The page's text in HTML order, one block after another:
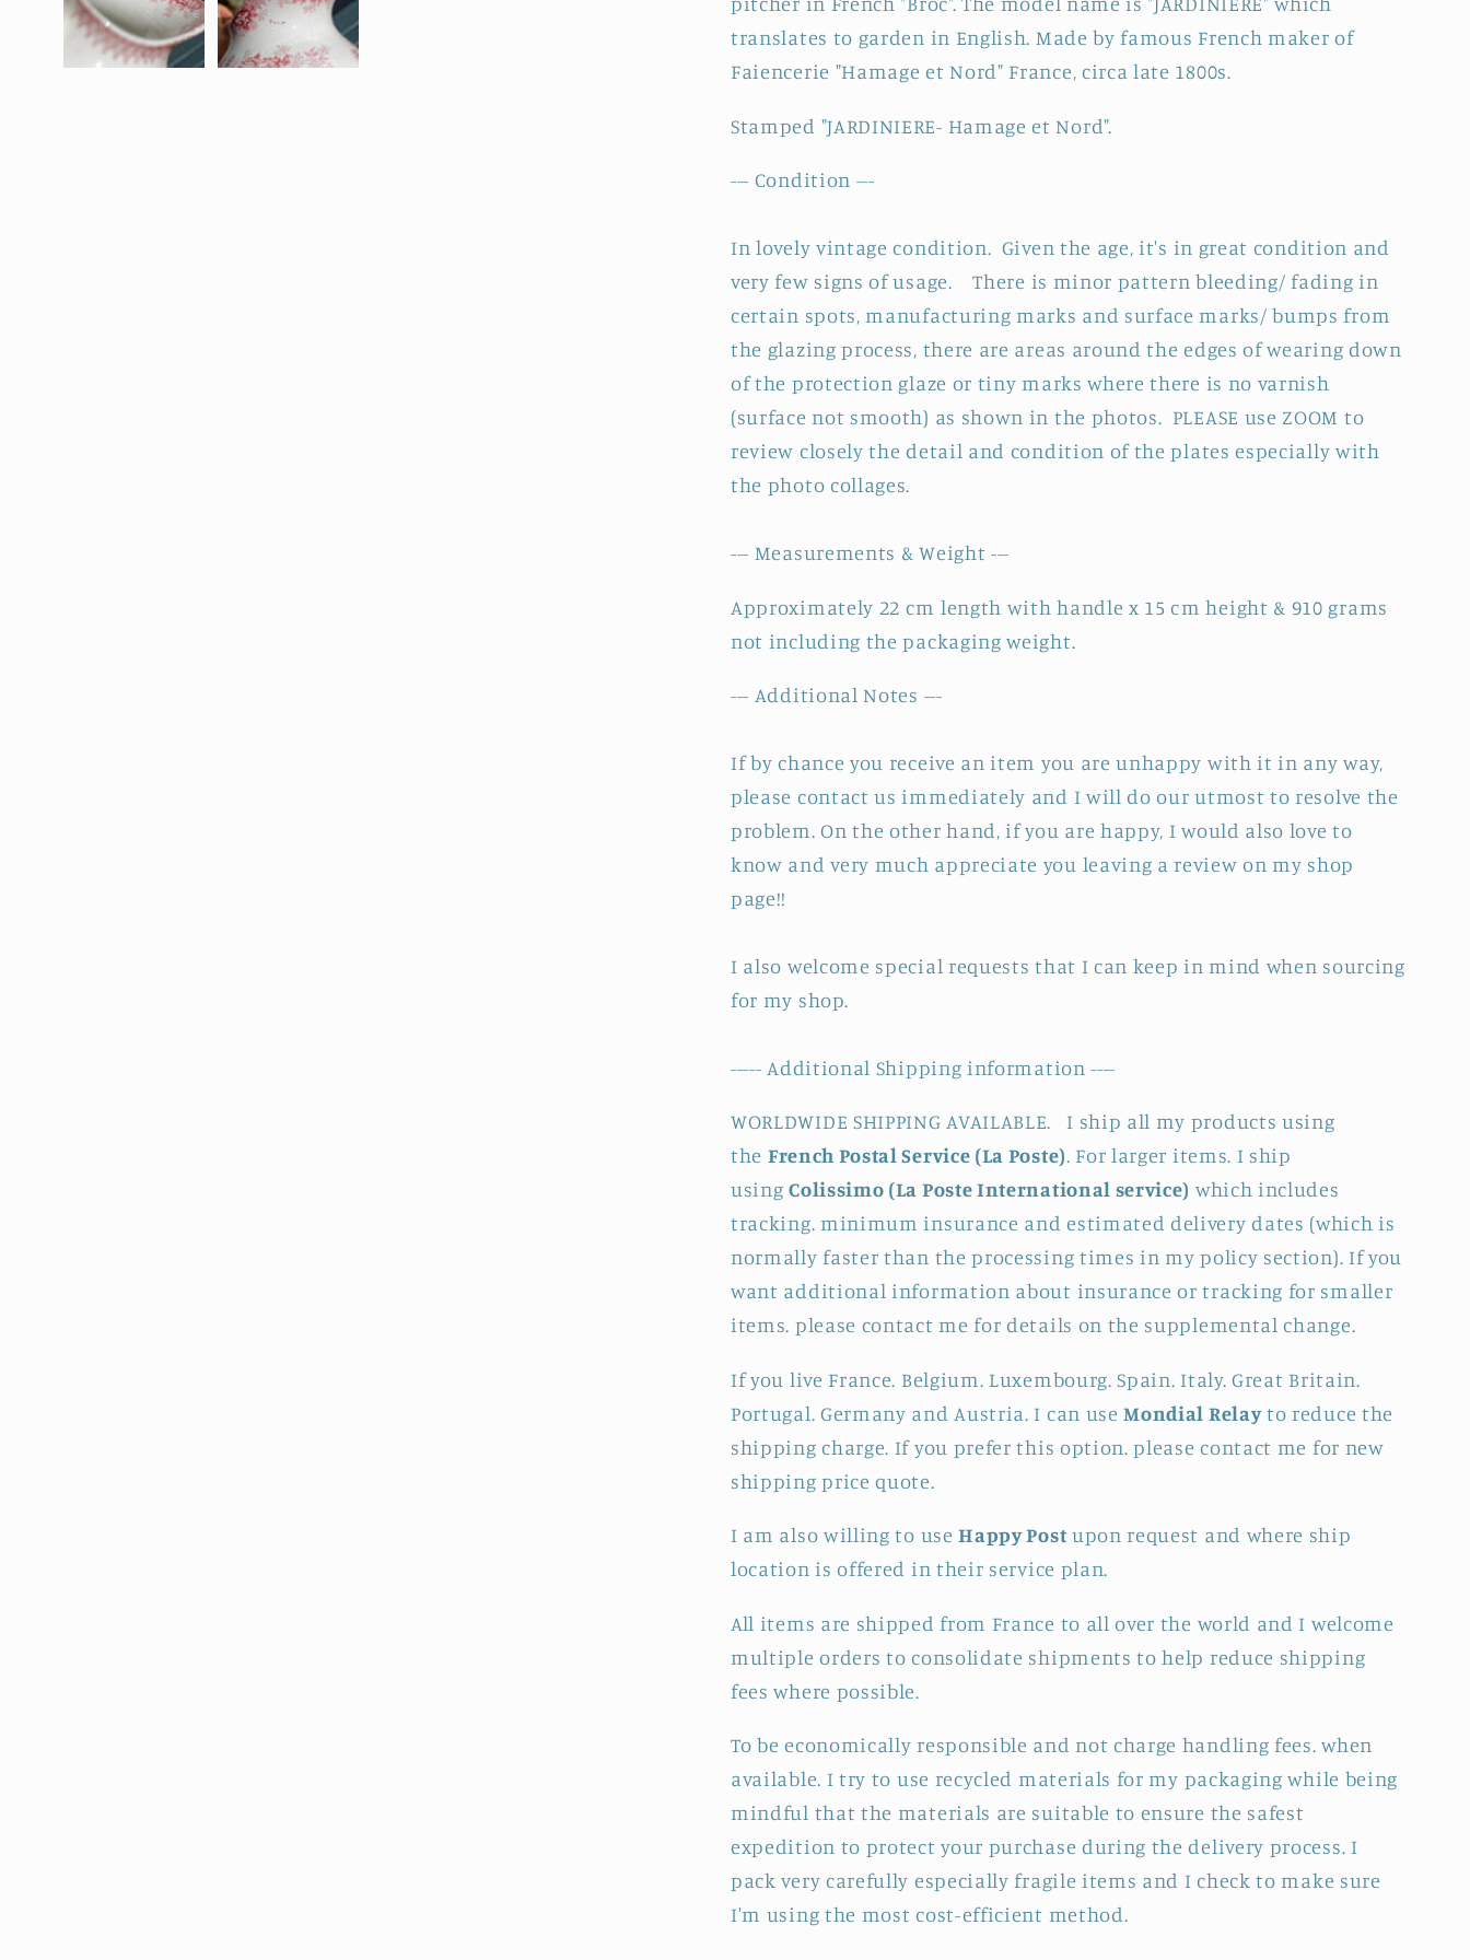
Transferware
Bathroom
Pitcher
&quot;BROC&quot;
Terre
fer
Transferware
Bathroom
Pitcher
&quot;BROC&quot;
~
Terre
translates to garden in English. Made by famous French maker of
Faiencerie "Hamage et Nord" France, circa late 1800s.
Stamped "JARDINIERE- Hamage et Nord".
--- Condition ---
In lovely vintage condition. Given the age, it's in great condition and
very few signs of usage. There is minor pattern bleeding/ fading in
certain spots, manufacturing marks and surface marks/ bumps from
the glazing process, there are areas around the edges of wearing down
of the protection glaze or tiny marks where there is no varnish
(surface not smooth) as shown in the photos. PLEASE use ZOOM to
review closely the detail and condition of the plates especially with
the photo collages.
--- Measurements & Weight ---
Approximately 22 cm length with handle x 15 cm height & 910 grams
not including the packaging weight.
--- Additional Notes ---
If by chance you receive an item you are unhappy with it in any way,
please contact us immediately and I will do our utmost to resolve the
problem. On the other hand, if you are happy, I would also love to
know and very much appreciate you leaving a review on my shop
page!!
I also welcome special requests that I can keep in mind when sourcing
for my shop.
----- Additional Shipping information ----
WORLDWIDE SHIPPING AVAILABLE. I ship all my products using
the French Postal Service (La Poste). For larger items. I ship
usingColissimo (La Poste International service) which includes
tracking. minimum insurance and estimated delivery dates (which is
normally faster than the processing times in my policy section). If you
want additional information about insurance or tracking for smaller
items. please contact me for details on the supplemental change.
If you live France. Belgium. Luxembourg. Spain. Italy. Great Britain.
Portugal. Germany and Austria. I can useMondial Relayto reduce the
shipping charge. If you prefer this option. please contact me for new
shipping price quote.
I am also willing to useHappy Post upon request and where ship
location is offered in their service plan.
All items are shipped from France to all over the world and I welcome
multiple orders to consolidate shipments to help reduce shipping
fees where possible.
To be economically responsible and not charge handling fees. when
available. I try to use recycled materials for my packaging while being
mindful that the materials are suitable to ensure the safest
expedition to protect your purchase during the delivery process. I
pack very carefully especially fragile items and I check to make sure
I'm using the most cost-efficient method.